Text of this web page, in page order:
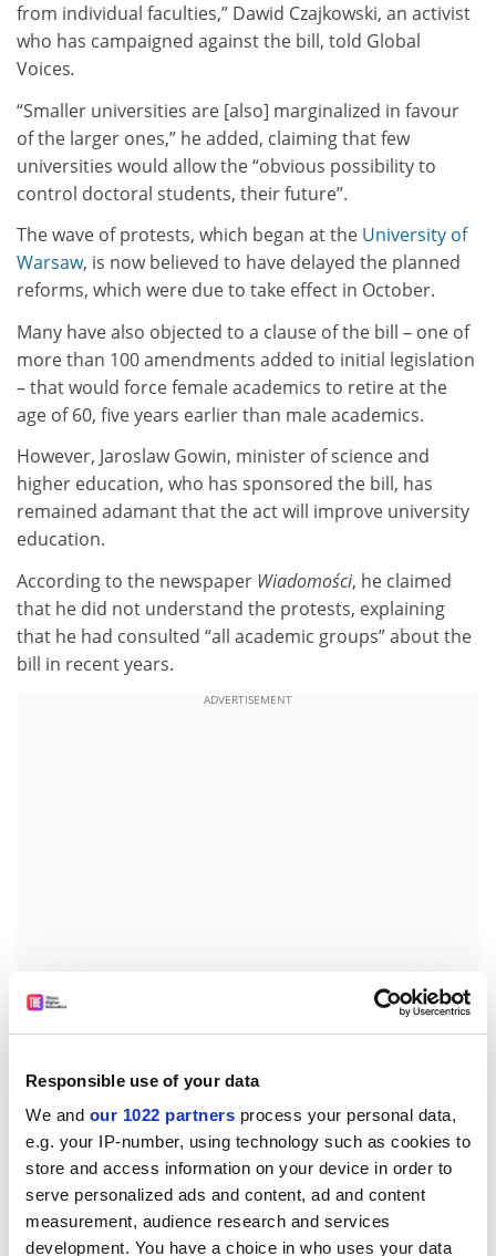
Responsible use of your data
We and our 1022 partners process your personal data,
e.g. your IP-number, using technology such as cookies to
store and access information on your device in order to
serve personalized ads and content, ad and content
measurement, audience research and services
development. You have a choice in who uses your data
from individual faculties,” Dawid Czajkowski, an activist
who has campaigned against the bill, told Global
Voices.
“Smaller universities are [also] marginalized in favour
of the larger ones,” he added, claiming that few
universities would allow the “obvious possibility to
control doctoral students, their future”.
The wave of protests, which began at the University of
Warsaw, is now believed to have delayed the planned
reforms, which were due to take effect in October.
Many have also objected to a clause of the bill – one of
more than 100 amendments added to initial legislation
– that would force female academics to retire at the
age of 60, five years earlier than male academics.
However, Jaroslaw Gowin, minister of science and
higher education, who has sponsored the bill, has
remained adamant that the act will improve university
education.
According to the newspaper Wiadomości, he claimed
that he did not understand the protests, explaining
that he had consulted “all academic groups” about the
bill in recent years.
ADVERTISEMENT
However, one anonymous participant of the protest in
because “the consultations were conducted only with
people supporting the law”.
jack.grove@timeshighereducation.com
Read more about:
Academic freedom